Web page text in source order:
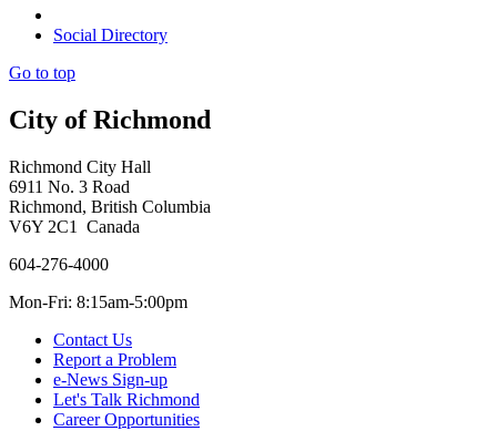
Social Directory
Go to top
City of Richmond
Richmond City Hall
6911 No. 3 Road
Richmond, British Columbia
V6Y 2C1 Canada
604-276-4000
Mon-Fri: 8:15am-5:00pm
Contact Us
Report a Problem
e-News Sign-up
Let's Talk Richmond
Career Opportunities